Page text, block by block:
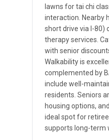
lawns for tai chi
interaction. Nearby
short drive via I-80)
therapy services.
with senior
Walkability is
complemented by
include well-
residents. Seniors
housing options,
ideal spot for
supports long-term